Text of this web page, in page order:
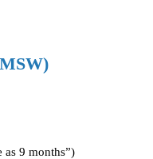
as 9 months”)